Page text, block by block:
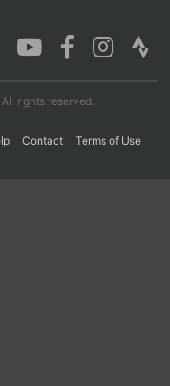
rights reserved.
Contact
Terms of Use